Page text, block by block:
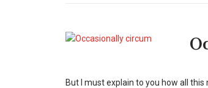
But I must explain to you how all